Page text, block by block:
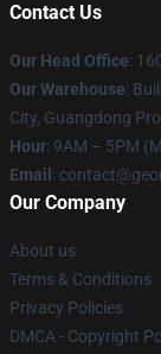
Contact Us
Our Head Office:
Our Warehouse:
City, Guangdong
Hour: 9AM – 5PM
Email :
Our Company
About us
Terms & Conditions
Privacy Policies
DMCA - Copyright